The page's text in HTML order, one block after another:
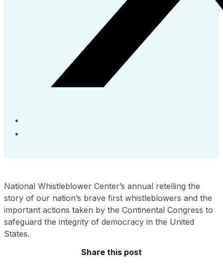
National Whistleblower Center’s annual retelling the
story of our nation’s brave first whistleblowers and the
important actions taken by the Continental Congress to
safeguard the integrity of democracy in the United
States.
Share this post